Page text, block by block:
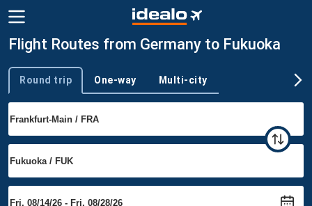
Flight Routes from Germany to Fukuoka
Trip type
Round trip One-way Multi-city